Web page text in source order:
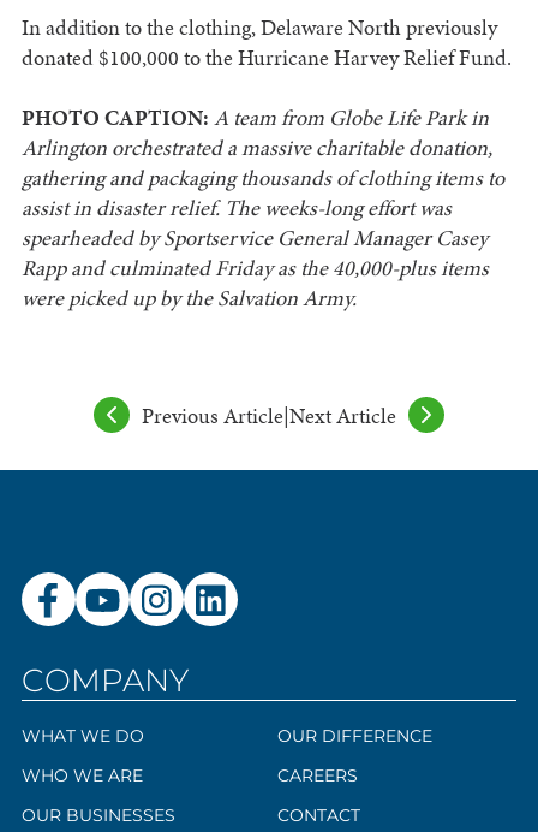
In addition to the clothing, Delaware North previously
donated $100,000 to the Hurricane Harvey Relief Fund.
PHOTO CAPTION: A team from Globe Life Park in
Arlington orchestrated a massive charitable donation,
gathering and packaging thousands of clothing items to
assist in disaster relief. The weeks-long effort was
spearheaded by Sportservice General Manager Casey
Rapp and culminated Friday as the 40,000-plus items
were picked up by the Salvation Army.
Previous Article|Next Article
COMPANY
WHAT WE DO
WHO WE ARE
OUR BUSINESSES
OUR DIFFERENCE
CAREERS
CONTACT